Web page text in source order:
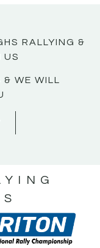
RALLYING &
US
WE WILL